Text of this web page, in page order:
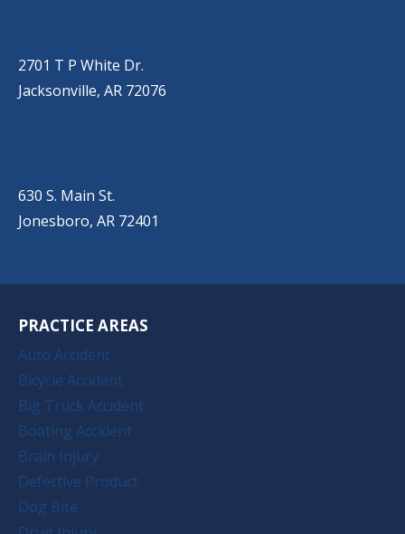
2701 T P White Dr.
Jacksonville, AR 72076
630 S. Main St.
Jonesboro, AR 72401
PRACTICE AREAS
Auto Accident
Bicycle Accident
Big Truck Accident
Boating Accident
Brain Injury
Defective Product
Dog Bite